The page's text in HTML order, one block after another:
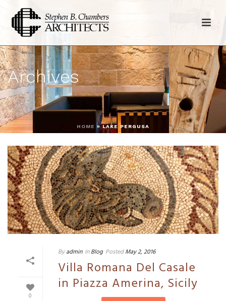
Archives
HOME »LAKE PERGUSA
0
By admin In Blog Posted May 2, 2016
Villa Romana Del Casale
in Piazza Amerina, Sicily